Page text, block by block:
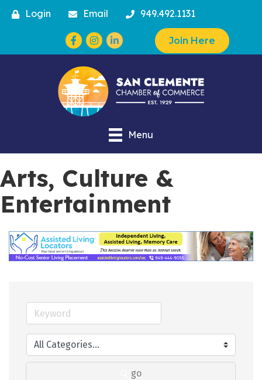
Login Email 949.492.1131
Facebook
Instagram Join Here
Menu
Arts, Culture &
Entertainment
go